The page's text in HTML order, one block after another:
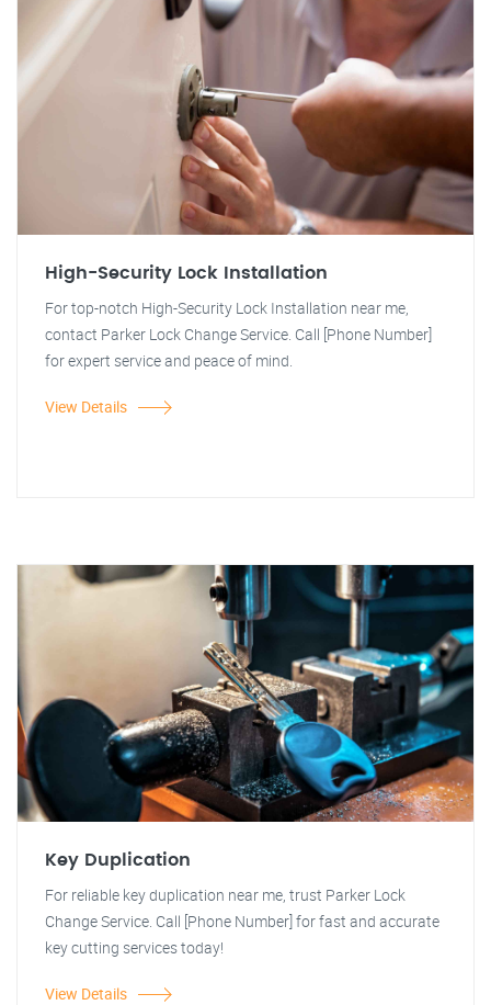
High-Security Lock Installation
For top-notch High-Security Lock Installation near me,
contact Parker Lock Change Service. Call [Phone Number]
for expert service and peace of mind.
View Details
Key Duplication
For reliable key duplication near me, trust Parker Lock
Change Service. Call [Phone Number] for fast and accurate
key cutting services today!
View Details